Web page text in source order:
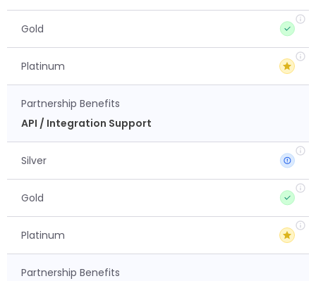
Gold
Platinum
Partnership Benefits
API / Integration Support
Silver
Gold
Platinum
Partnership Benefits